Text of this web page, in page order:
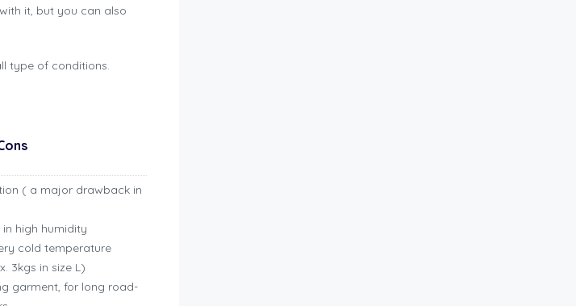
it, but you can also
type of conditions.
( a major drawback in
high humidity
cold temperature
3kgs in size L)
garment, for long road-